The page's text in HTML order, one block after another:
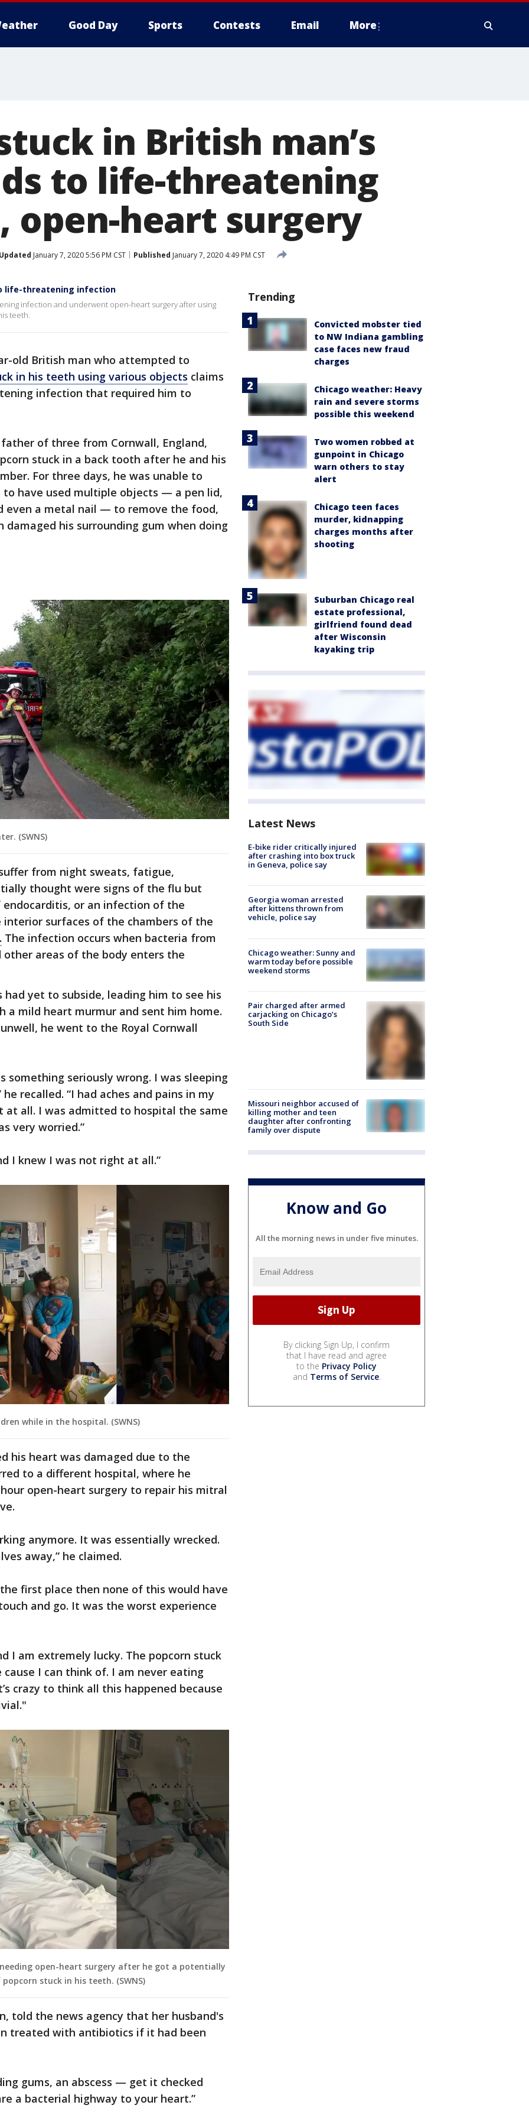
Good Day Sports Contests Email More
in British man’s
to life-threatening
open-heart surgery
January 7, 2020 5:56 PM CST Published January 7, 2020 4:49 PM CST
life-threatening infection
infection and underwent open-heart surgery after using
teeth.
old British man who attempted to
in his teeth using various objects claims
infection that required him to
of three from Cornwall, England,
stuck in a back tooth after he and his
For three days, he was unable to
to have used multiple objects — a pen lid,
even a metal nail — to remove the food,
damaged his surrounding gum when doing
(SWNS)
from night sweats, fatigue,
thought were signs of the flu but
or an infection of the
surfaces of the chambers of the
The infection occurs when bacteria from
areas of the body enters the
had yet to subside, leading him to see his
a mild heart murmur and sent him home.
he went to the Royal Cornwall
something seriously wrong. I was sleeping
recalled. “I had aches and pains in my
all. I was admitted to hospital the same
very worried.”
I knew I was not right at all.”
while in the hospital. (SWNS)
his heart was damaged due to the
to a different hospital, where he
open-heart surgery to repair his mitral
anymore. It was essentially wrecked.
away,” he claimed.
first place then none of this would have
and go. It was the worst experience
I am extremely lucky. The popcorn stuck
I can think of. I am never eating
crazy to think all this happened because
open-heart surgery after he got a potentially
stuck in his teeth. (SWNS)
told the news agency that her husband's
treated with antibiotics if it had been
gums, an abscess — get it checked
a bacterial highway to your heart.”
Trending
Convicted mobster tied
to NW Indiana gambling
case faces new fraud
charges
Chicago weather: Heavy
rain and severe storms
possible this weekend
Two women robbed at
gunpoint in Chicago
warn others to stay
alert
Chicago teen faces
murder, kidnapping
charges months after
shooting
Suburban Chicago real
estate professional,
girlfriend found dead
after Wisconsin
kayaking trip
Latest News
E-bike rider critically injured
after crashing into box truck
in Geneva, police say
Georgia woman arrested
after kittens thrown from
vehicle, police say
Chicago weather: Sunny and
warm today before possible
weekend storms
Pair charged after armed
carjacking on Chicago’s
South Side
Missouri neighbor accused of
killing mother and teen
daughter after confronting
family over dispute
Know and Go
All the morning news in under five minutes.
By clicking Sign Up, I confirm
that I have read and agree
to the Privacy Policy
and Terms of Service.